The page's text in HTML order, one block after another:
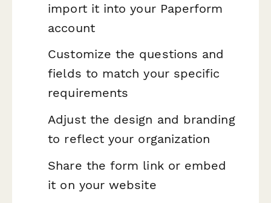
import it into your Paperform
account
Customize the questions and
fields to match your specific
requirements
Adjust the design and branding
to reflect your organization
Share the form link or embed
it on your website